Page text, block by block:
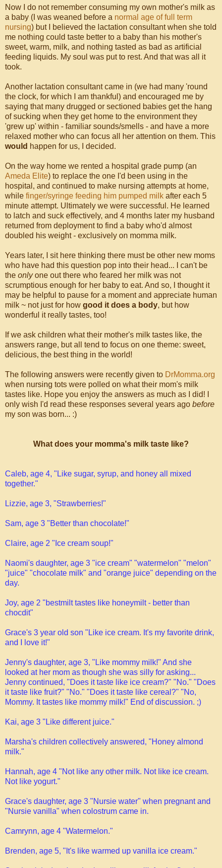
Now I do not remember consuming my own mother's milk as
a baby (I was weaned before a normal age of full term
nursing) but I believed the lactation consultant when she told
me nothing could taste better to a baby than his mother's
sweet, warm, milk, and nothing tasted as bad as artificial
feeding liquids. My soul was put to rest. And that was all it
took.
Another lactation consultant came in (we had many 'round
the clock, for which I am thankful) and encouraged me by
saying that many drugged or sectioned babies get the hang
of sucking when they get home to the environment they
'grew up' within - familiar sounds/smells - and have a more
relaxed mother who can focus all her attention on them. This
would happen for us, I decided.
On the way home we rented a hospital grade pump (an
Ameda Elite) to replace the one I'd been using in the
hospital, and continued to make nursing attempts at home,
while finger/syringe feeding him pumped milk after each 5
minute attempt. Ultimately we were successful. He learned
to latch and suck effectively, and 4 months later my husband
returned from deployment to find a baby who'd almost
doubled his weight - exclusively on momma milk.
Years later, I sit here thinking there must be other new moms
who have had this question pop into their head... I can't be
the onlyone out there who feared her milk was not
scrumptious enough for her baby to eat. And so, I thought it
may be helpful to pause for a moment and appreciate human
milk ~ not just for how good it does a body, but how
wonderful it really tastes, too!
If we ask children what their mother's milk tastes like, the
answers range, but all tend to focus on one theme: sweet,
delicious, the best thing in the world!
The following answers were recently given to DrMomma.org
when nursing tots were polled on what their mom's milk
tastes like. Hope you enjoy the answers as much as I did! I
only wish I'd read these responses several years ago before
my son was born... :)
What does your momma's milk taste like?
Caleb, age 4, "Like sugar, syrup, and honey all mixed
together."
Lizzie, age 3, "Strawberries!"
Sam, age 3 "Better than chocolate!"
Claire, age 2 "Ice cream soup!"
Naomi's daughter, age 3 "ice cream" "watermelon" "melon"
"juice" "chocolate milk" and "orange juice" depending on the
day.
Joy, age 2 "bestmilt tastes like honeymilt - better than
chocdit"
Grace's 3 year old son "Like ice cream. It's my favorite drink,
and I love it!"
Jenny's daughter, age 3, "Like mommy milk!" And she
looked at her mom as though she was silly for asking...
Jenny continued, "Does it taste like ice cream?" "No." "Does
it taste like fruit?" "No." "Does it taste like cereal?" "No,
Mommy. It tastes like mommy milk!" End of discussion. ;)
Kai, age 3 "Like different juice."
Marsha's children collectively answered, "Honey almond
milk."
Hannah, age 4 "Not like any other milk. Not like ice cream.
Not like yogurt."
Grace's daughter, age 3 "Nursie water" when pregnant and
"Nursie vanilla" when colostrum came in.
Camrynn, age 4 "Watermelon."
Brenden, age 5, "It's like warmed up vanilla ice cream."